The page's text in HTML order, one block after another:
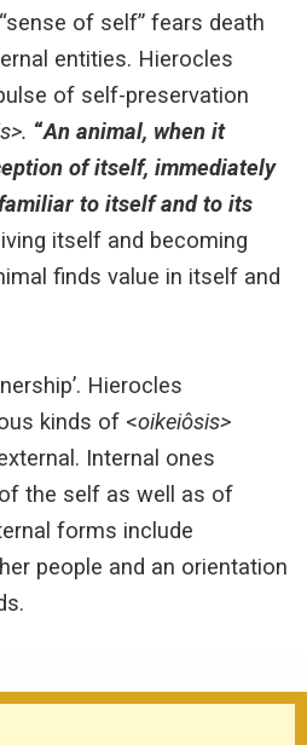
of self” fears death
entities. Hierocles
of self-preservation
“An animal, when it
of itself, immediately
to itself and to its
itself and becoming
finds value in itself and
Hierocles
kinds of <oikeiôsis>
Internal ones
the self as well as of
forms include
people and an orientation